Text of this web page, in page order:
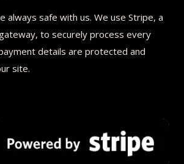
always safe with us. We use Stripe, a
to securely process every
details are protected and
site.